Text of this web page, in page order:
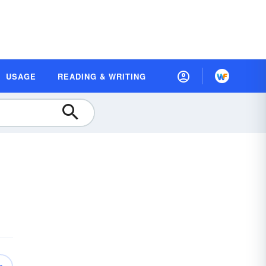
USAGE READING & WRITING